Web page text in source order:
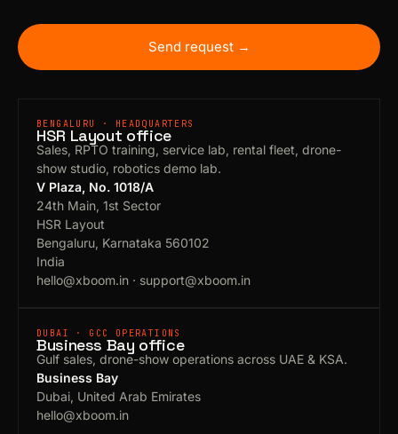
Send request →
BENGALURU · HEADQUARTERS
HSR Layout office
Sales, RPTO training, service lab, rental fleet, drone-
show studio, robotics demo lab.
V Plaza, No. 1018/A
24th Main, 1st Sector
HSR Layout
Bengaluru, Karnataka 560102
India
hello@xboom.in · support@xboom.in
DUBAI · GCC OPERATIONS
Business Bay office
Gulf sales, drone-show operations across UAE & KSA.
Business Bay
Dubai, United Arab Emirates
hello@xboom.in